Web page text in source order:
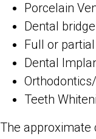
Porcelain
Dental bridge
Full or
Dental
Teeth
The